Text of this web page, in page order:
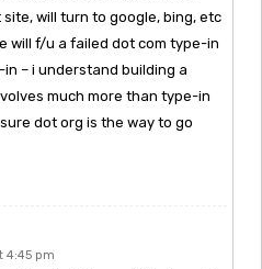
will turn to google, bing, etc
will f/u a failed dot com type-in
– i understand building a
much more than type-in
dot org is the way to go
4:45 pm